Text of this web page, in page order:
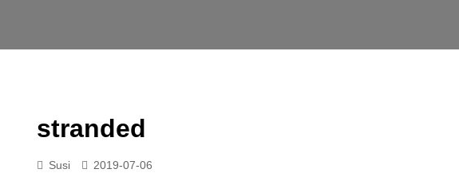
stranded
Susi 2019-07-06